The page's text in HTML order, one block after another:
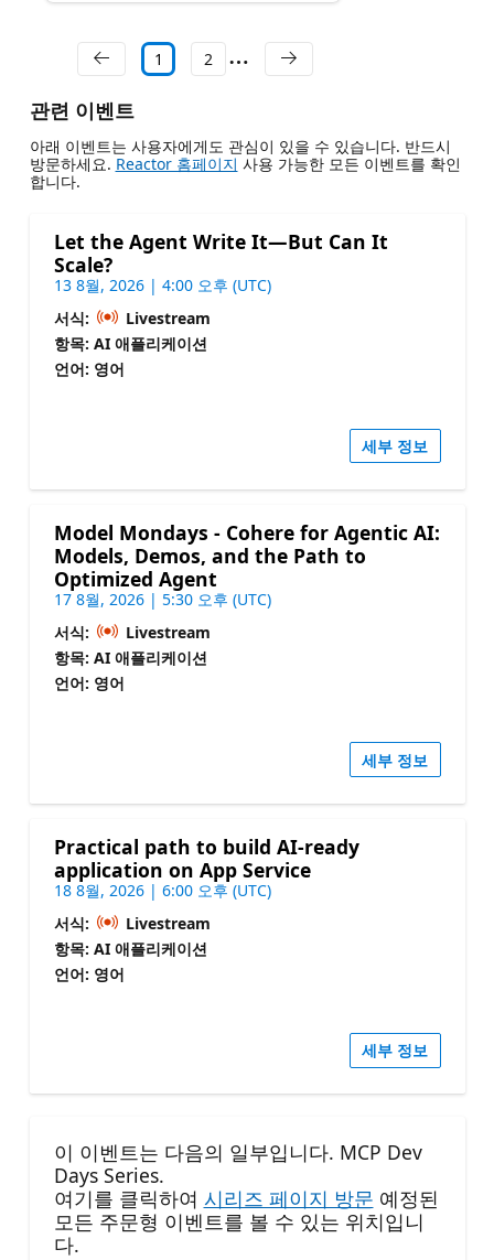
1 2
관련 이벤트
아래 이벤트는 사용자에게도 관심이 있을 수 있습니다. 반드시
방문하세요. Reactor 홈페이지 사용 가능한 모든 이벤트를 확인
합니다.
Let the Agent Write It—But Can It
Scale?
13 8월, 2026 | 4:00 오후 (UTC)
서식:
Livestream
항목: AI 애플리케이션
언어: 영어
세부 정보
Model Mondays - Cohere for Agentic AI:
Models, Demos, and the Path to
Optimized Agent
17 8월, 2026 | 5:30 오후 (UTC)
서식:
Livestream
항목: AI 애플리케이션
언어: 영어
세부 정보
Practical path to build AI-ready
application on App Service
18 8월, 2026 | 6:00 오후 (UTC)
서식:
Livestream
항목: AI 애플리케이션
언어: 영어
세부 정보
이 이벤트는 다음의 일부입니다. MCP Dev
Days Series.
여기를 클릭하여 시리즈 페이지 방문 예정된
모든 주문형 이벤트를 볼 수 있는 위치입니
다.